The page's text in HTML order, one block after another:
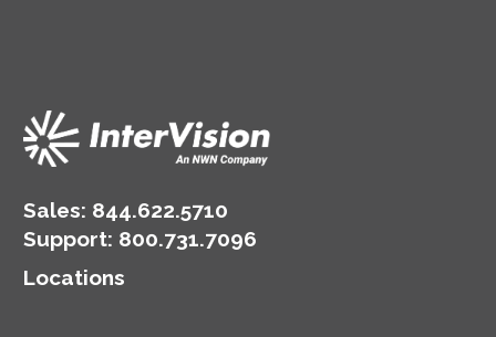
Sales: 844.622.5710
Support: 800.731.7096
Locations